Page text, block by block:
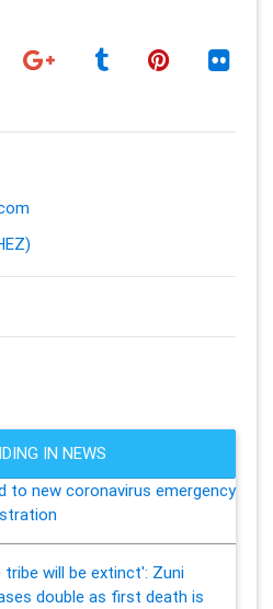
IN NEWS
to new coronavirus emergency
will be extinct': Zuni
double as first death is